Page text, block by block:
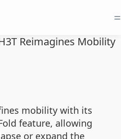
=
Reimagines Mobility
mobility with its
feature, allowing
or expand the